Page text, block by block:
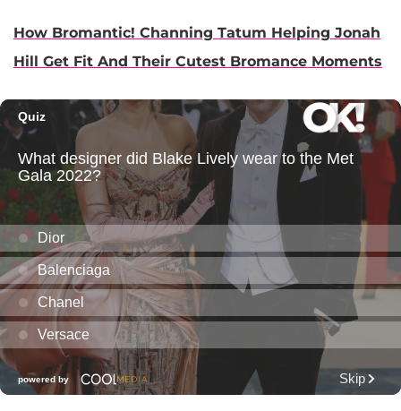
How Bromantic! Channing Tatum Helping Jonah
Hill Get Fit And Their Cutest Bromance Moments